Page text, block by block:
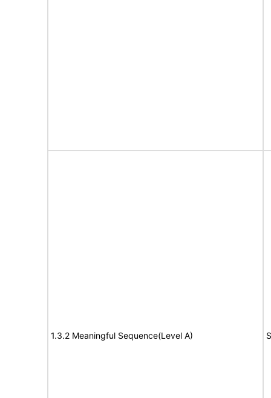
1.3.2 Meaningful Sequence(Level A)